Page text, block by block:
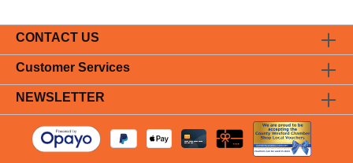
CONTACT US
Customer Services
NEWSLETTER